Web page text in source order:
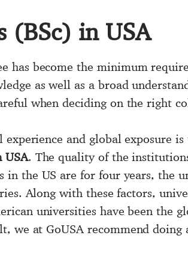
(BSc) in USA
has become the minimum
as well as a broad
when deciding on the right
experience and global exposure
USA. The quality of the
in the US are for four years, the
Along with these factors,
universities have been the
we at GoUSA recommend doing